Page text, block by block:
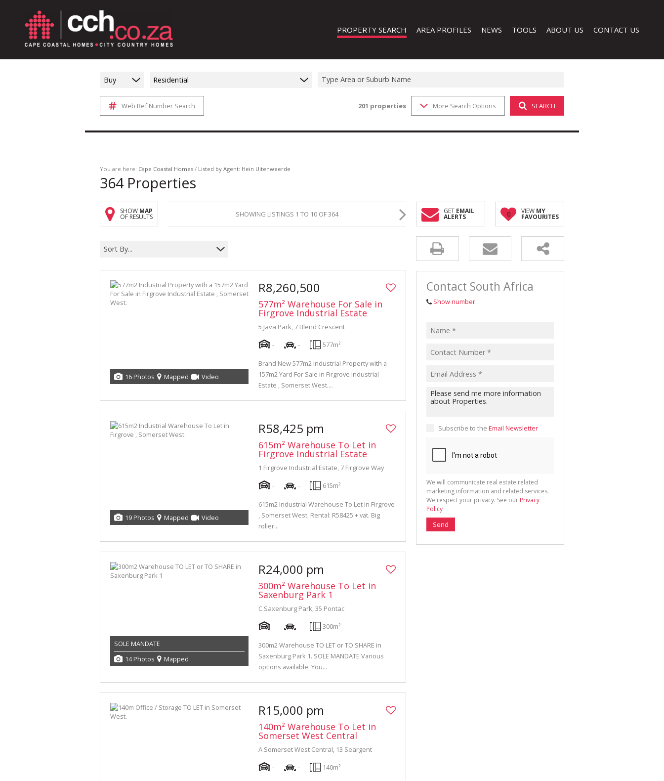
PROPERTY SEARCH
FEATURED PROPERTIES
INDUSTRIAL FOR SALE (44)
INDUSTRIAL TO LET (311)
AGRICULTURAL FOR SALE (7)
VACANT LAND (84)
AUCTIONS (2)
AREA PROFILES NEWS
LATEST NEWS
TOOLS
CALCULATORS
ABOUT US
COMPANY PROFILE
CONTACT US
Buy Residential Type Area or Suburb Name
Web Ref Number Search 201 properties More Search Options SEARCH
You are here: Cape Coastal Homes / Listed by Agent: Hein Uitenweerde
364 Properties
SHOW MAP
OF RESULTS SHOWING LISTINGS 1 TO 10 OF 364 GET EMAIL
ALERTS 0 VIEW MY
FAVOURITES
Sort By...
16 Photos Mapped Video
R8,260,500
577m² Warehouse For Sale in
Firgrove Industrial Estate
5 Java Park, 7 Blend Crescent
-
- 577m²
Brand New 577m2 Industrial Property with a
157m2 Yard For Sale in Firgrove Industrial
Estate , Somerset West....
19 Photos Mapped Video
R58,425 pm
615m² Warehouse To Let in
Firgrove Industrial Estate
1 Firgrove Industrial Estate, 7 Firgrove Way
-
- 615m²
615m2 Industrial Warehouse To Let in Firgrove
, Somerset West. Rental: R58425 + vat. Big
roller...
SOLE MANDATE
14 Photos
Mapped
R24,000 pm
300m² Warehouse To Let in
Saxenburg Park 1
C Saxenburg Park, 35 Pontac
-
- 300m²
300m2 Warehouse TO LET or TO SHARE in
Saxenburg Park 1. SOLE MANDATE Various
options available. You...
R15,000 pm
140m² Warehouse To Let in
Somerset West Central
A Somerset West Central, 13 Seargent
-
- 140m²
Contact South Africa
Show number
Subscribe to the Email Newsletter
We will communicate real estate related
marketing information and related services.
We respect your privacy. See our Privacy
Policy
Send